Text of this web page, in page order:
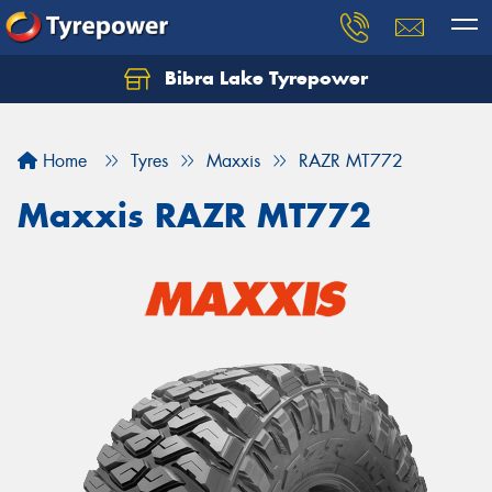
Bibra Lake Tyrepower
Home Tyres Maxxis RAZR MT772
Maxxis RAZR MT772
Let us know what you need, and our team will
Your details